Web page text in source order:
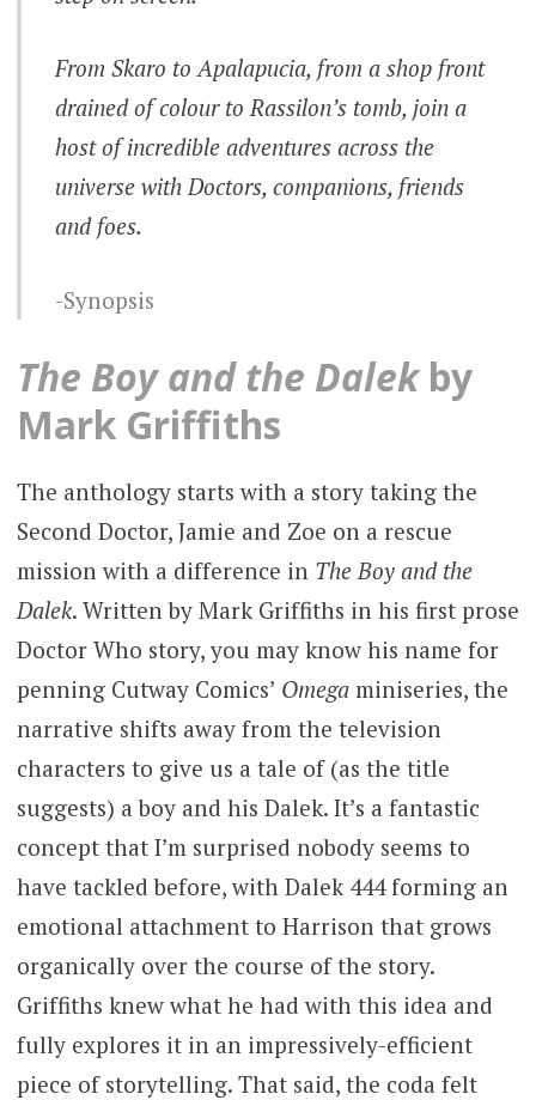
From Skaro to Apalapucia, from a shop front
drained of colour to Rassilon’s tomb, join a
host of incredible adventures across the
universe with Doctors, companions, friends
and foes.
Synopsis
The Boy and the Dalek by
Mark Griffiths
The anthology starts with a story taking the
Second Doctor, Jamie and Zoe on a rescue
mission with a difference in The Boy and the
Dalek. Written by Mark Griffiths in his first prose
Doctor Who story, you may know his name for
penning Cutway Comics’ Omegaminiseries, the
narrative shifts away from the television
characters to give us a tale of (as the title
suggests) a boy and his Dalek. It’s a fantastic
concept that I’m surprised nobody seems to
have tackled before, with Dalek 444 forming an
emotional attachment to Harrison that grows
organically over the course of the story.
Griffiths knew what he had with this idea and
fully explores it in an impressively-efficient
piece of storytelling. That said, the coda felt